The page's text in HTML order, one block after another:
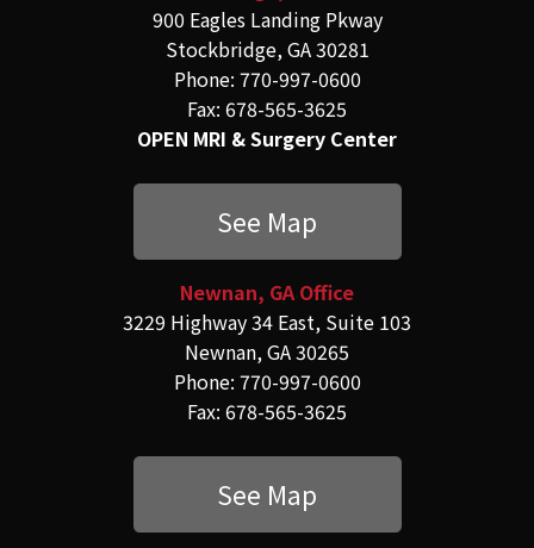
900 Eagles Landing Pkway
Stockbridge, GA 30281
Phone: 770-997-0600
Fax: 678-565-3625
OPEN MRI & Surgery Center
See Map
Newnan, GA Office
3229 Highway 34 East, Suite 103
Newnan, GA 30265
Phone: 770-997-0600
Fax: 678-565-3625
See Map